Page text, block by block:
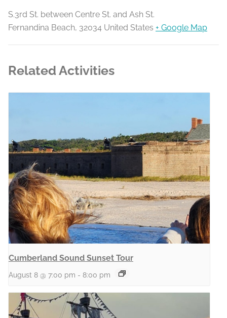
S.3rd St. between Centre St. and Ash St.
Fernandina Beach, 32034 United States + Google Map
Related Activities
Cumberland Sound Sunset Tour
August 8 @ 7:00 pm - 8:00 pm